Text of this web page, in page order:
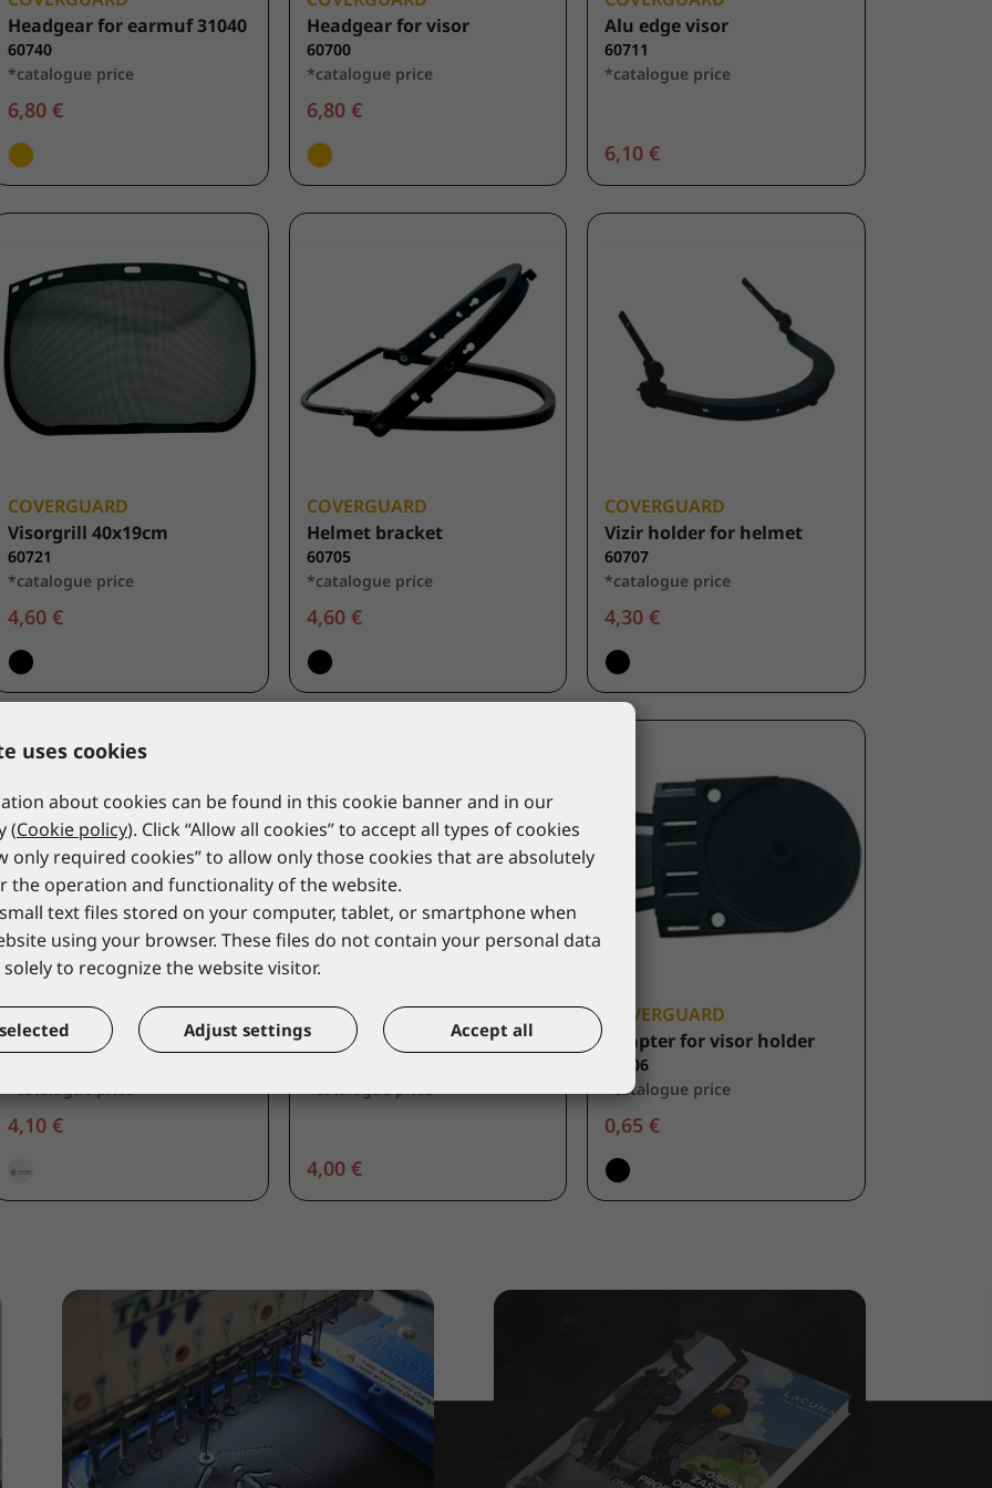
Headgear for earmuf 31040
60740
*catalogue price
6,80 €
Headgear for visor
60700
*catalogue price
6,80 €
Alu edge visor
60711
*catalogue price
6,10 €
COVERGUARD
Visorgrill 40x19cm
60721
*catalogue price
4,60 €
COVERGUARD
Helmet bracket
60705
*catalogue price
4,60 €
COVERGUARD
Vizir holder for helmet
60707
*catalogue price
4,30 €
COVERGUARD
Visor
4,10 €
COVERGUARD
Visogrill 30x19cm
4,00 €
COVERGUARD
Adapter for visor holder
60706
*catalogue price
0,65 €
uses cookies
about cookies can be found in this cookie banner and in our
(Cookie policy). Click “Allow all cookies” to accept all types of cookies
only required cookies” to allow only those cookies that are absolutely
the operation and functionality of the website.
text files stored on your computer, tablet, or smartphone when
using your browser. These files do not contain your personal data
to recognize the website visitor.
Adjust settings Accept all